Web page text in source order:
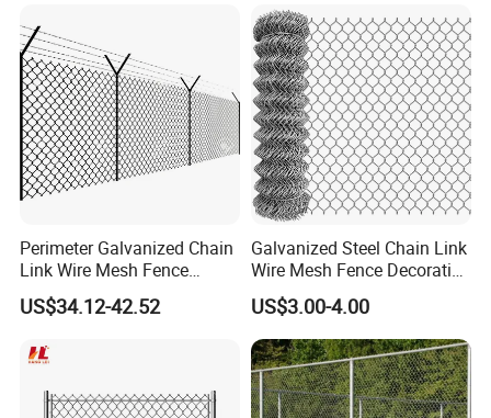
Perimeter Galvanized Chain
Link Wire Mesh Fence
Diamond Mesh Fence for
Perimeter Security Sport
US$34.12-42.52
Galvanized Steel Chain Link
Wire Mesh Fence Decorative
Garden Fence
US$3.00-4.00